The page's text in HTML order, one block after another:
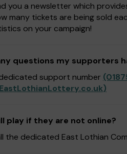
you a newsletter which
many tickets are being sold
on your campaign!
questions my supporters
support number
)
play if they are not online?
the dedicated East Lothian